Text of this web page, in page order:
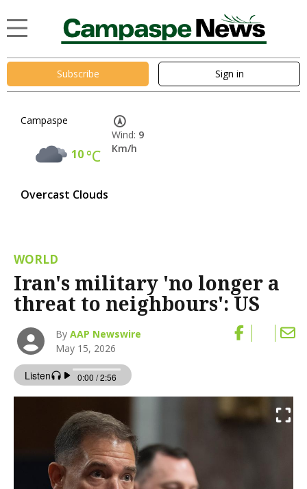
Subscribe Sign in
Campaspe
10°C
Overcast Clouds
Wind: 9
Km/h
WORLD
Iran's military 'no longer a
threat to neighbours': US
ByAAP Newswire
May 15, 2026